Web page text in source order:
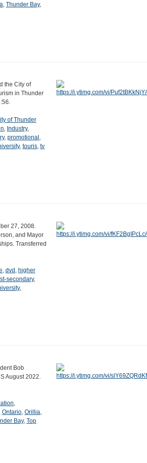
, Thunder Bay,
the City of
in Thunder
of Thunder
, Industry,
, promotional ,
, touris, tv
27, 2008.
and Mayor
Transferred
, dvd , higher
secondary,
,
Bob
August 2022.
,
, Ontario, Orillia,
Bay, Top